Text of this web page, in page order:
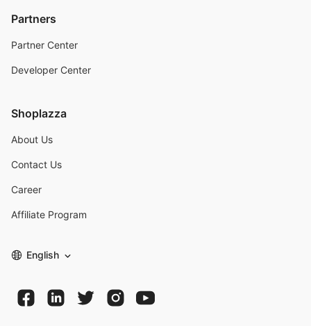
Partners
Partner Center
Developer Center
Shoplazza
About Us
Contact Us
Career
Affiliate Program
English